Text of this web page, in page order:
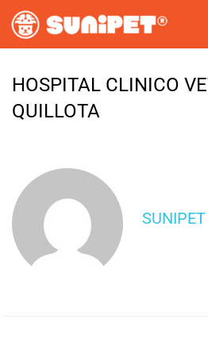
HOSPITAL CLINICO
QUILLOTA
SUNIPET